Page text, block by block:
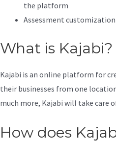
the platform
Assessment
What is Kajabi?
Kajabi is an online platform for
their businesses from one
much more, Kajabi will take care
How does